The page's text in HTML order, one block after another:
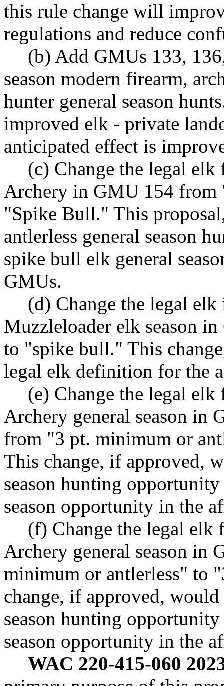
this rule change will
regulations and reduce
(b) Add GMUs 133,
season modern firearm,
hunter general season
improved elk - private
anticipated effect is
(c) Change the legal
Archery in GMU 154
"Spike Bull." This
antlerless general season
spike bull elk general
GMUs.
(d) Change the legal
Muzzleloader elk season
to "spike bull." This
legal elk definition for the
(e) Change the legal
Archery general season in
from "3 pt. minimum or
This change, if approved,
season hunting
season opportunity in the
(f) Change the legal elk
Archery general season in
minimum or antlerless" to
change, if approved,
season hunting
season opportunity in the
WAC 220-415-060